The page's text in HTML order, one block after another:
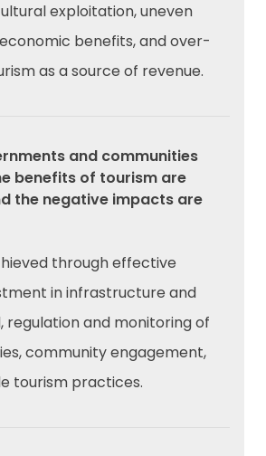
exploitation, uneven
benefits, and over-
as a source of revenue.
and communities
benefits of tourism are
the negative impacts are
through effective
in infrastructure and
regulation and monitoring of
community engagement,
tourism practices.